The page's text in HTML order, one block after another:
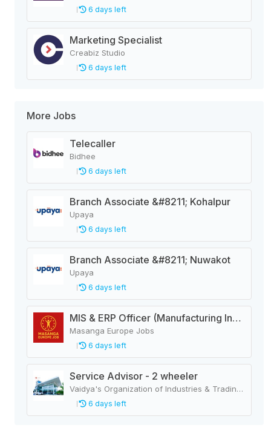
6 days left
Marketing Specialist
Creabiz Studio
6 days left
More Jobs
Telecaller
Bidhee
6 days left
Branch Associate &#8211; Kohalpur
Upaya
6 days left
Branch Associate &#8211; Nuwakot
Upaya
6 days left
MIS & ERP Officer (Manufacturing Industry)
Masanga Europe Jobs
6 days left
Service Advisor - 2 wheeler
Vaidya's Organization of Industries & Trading Houses
6 days left